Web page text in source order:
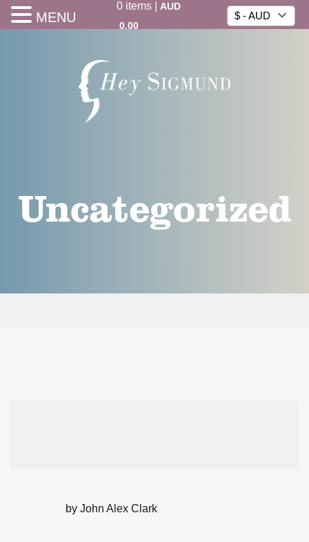
0items|
AUD
0.00
$ - AUD
Uncategorized
by John Alex Clark
MENU